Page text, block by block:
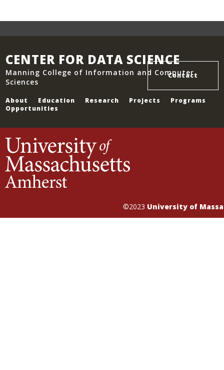
CENTER FOR DATA SCIENCE
Manning College of Information and Computer
Sciences
About Education Research Projects
Programs
Opportunities
Contact
©2023 University of